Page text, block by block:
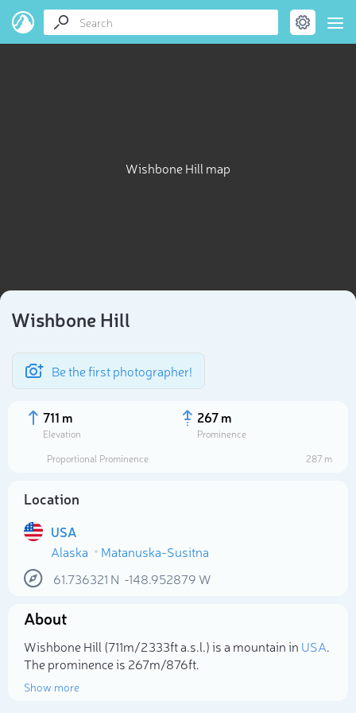
Wishbone Hill map
Wishbone Hill
Be the first photographer!
711 m
Elevation
267 m
Prominence
Proportional Prominence
287 m
Location
USA
Alaska
Matanuska-Susitna
61.736321 N -148.952879 W
About
Wishbone Hill (711m/2 333ft a.s.l.) is a mountain in USA.
The prominence is 267m/876ft.
Show more